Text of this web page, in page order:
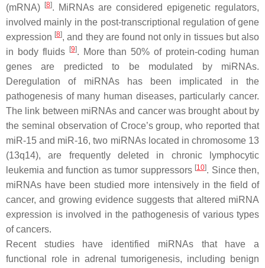
(mRNA)
[8]. MiRNAs are considered epigenetic regulators,
involved mainly in the pοst-transcriptional regulation of gene
expression [8], and they are found not only in tissues but also
in body fluids
[9]. More than 50% of protein-coding human
genes are predicted to be modulated by miRNAs.
Deregulation of miRNAs has been implicated in the
pathogenesis of many human diseases, particularly cancer.
Τhe link between miRNAs and cancer was brought about by
the seminal observation of Croce’s group, who reported that
miR-15 and miR-16, two miRNAs located in chromosome 13
(13q14), are frequently deleted in chronic lymphocytic
leukemia and function as tumor suppressors [10]. Since then,
miRNAs have been studied more intensively in the field of
cancer, and growing evidence suggests that altered miRNA
expression is involved in the pathogenesis of various types
of cancers.
Recent studies have identified miRNAs that have a
functional role in adrenal tumorigenesis, including benign